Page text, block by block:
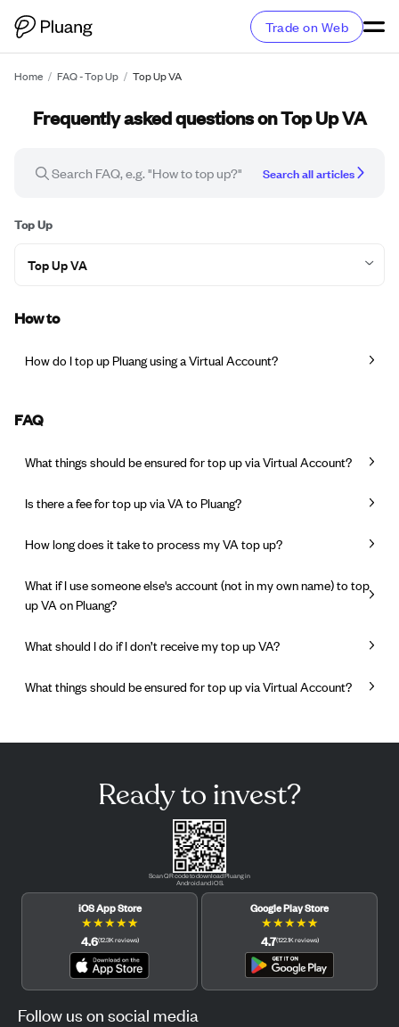
Trade on Web
Home / FAQ - Top Up / Top Up VA
Frequently asked questions on Top Up VA
Search all articles
Top Up
Top Up VA
How to
How do I top up Pluang using a Virtual Account?
FAQ
What things should be ensured for top up via Virtual Account?
Is there a fee for top up via VA to Pluang?
How long does it take to process my VA top up?
What if I use someone else's account (not in my own name) to top
up VA on Pluang?
What should I do if I don’t receive my top up VA?
What things should be ensured for top up via Virtual Account?
Ready to invest?
Scan QR code to download Pluang in
Android and iOS.
iOS App Store
★★★★★
4.6(12.3K reviews)
Google Play Store
★★★★★
4.7(122.1K reviews)
Follow us on social media